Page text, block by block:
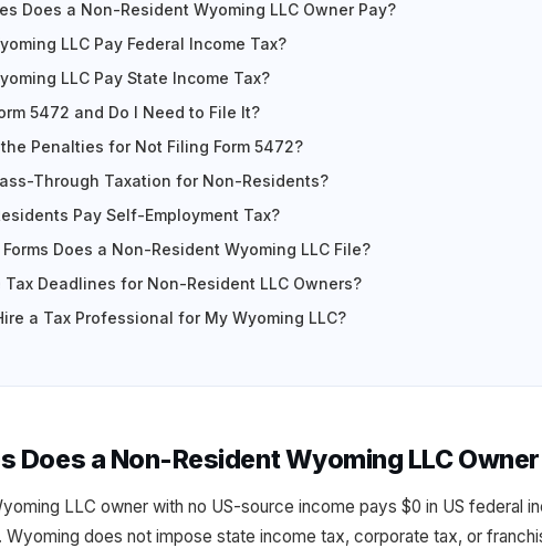
Does a Non-Resident Wyoming LLC Owner Pay?
LLC Pay Federal Income Tax?
LLC Pay State Income Tax?
5472 and Do I Need to File It?
Penalties for Not Filing Form 5472?
Through Taxation for Non-Residents?
Pay Self-Employment Tax?
Does a Non-Resident Wyoming LLC File?
Tax Deadlines for Non-Resident LLC Owners?
a Tax Professional for My Wyoming LLC?
Does a Non-Resident Wyoming LLC
LLC owner with no US-source income pays $0 in US federal
does not impose state income tax, corporate tax, or